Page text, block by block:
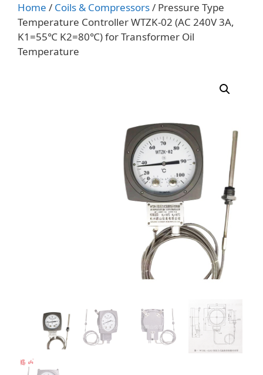
Home / Coils & Compressors/ Pressure Type
Temperature Controller WTZK-02 (AC 240V 3A,
K1=55℃ K2=80℃) for Transformer Oil
Temperature